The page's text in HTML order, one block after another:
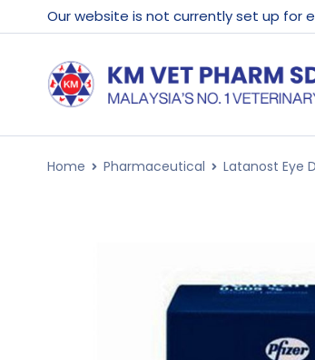
Our website is not currently set up for
Home Pharmaceutical Latanost Eye